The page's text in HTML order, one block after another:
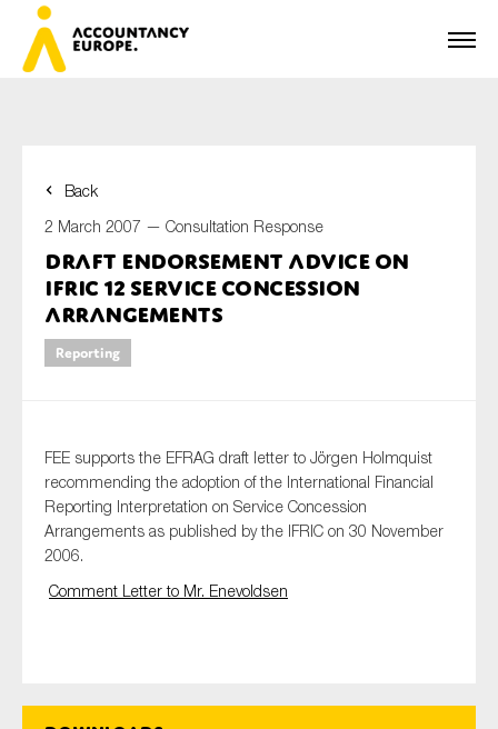
Back
2 March 2007 — Consultation Response
Draft Endorsement advice on
IFRIC 12 Service Concession
Arrangements
Reporting
FEE supports the EFRAG draft letter to Jörgen Holmquist
recommending the adoption of the International Financial
Reporting Interpretation on Service Concession
Arrangements as published by the IFRIC on 30 November
2006.
Comment Letter to Mr. Enevoldsen
First name*
Last name*
Organisation
Type of organisation